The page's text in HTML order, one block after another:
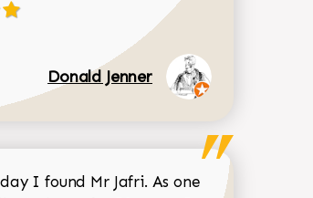
Donald Jenner
I found Mr Jafri. As one